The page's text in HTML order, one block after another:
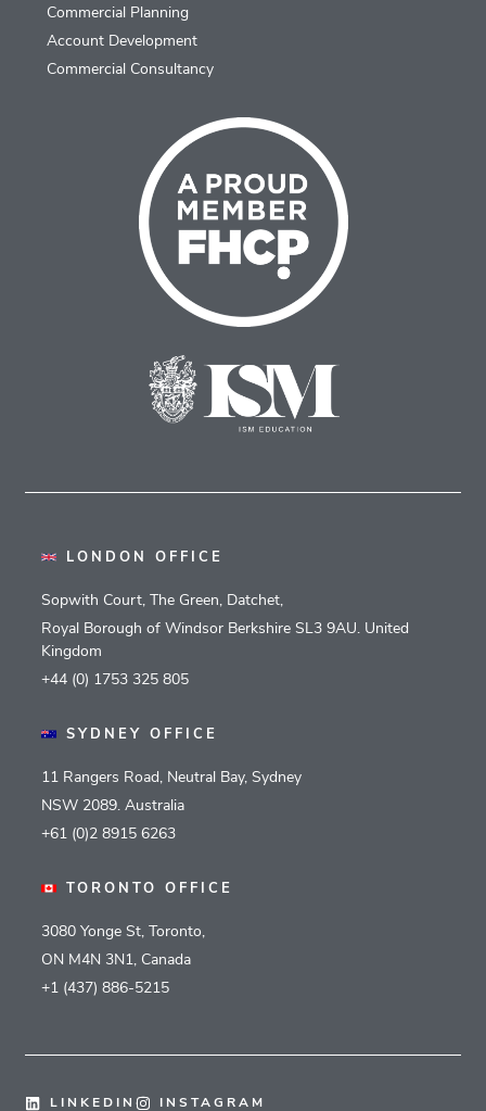
Commercial Planning
Account Development
Commercial Consultancy
LONDON OFFICE
Sopwith Court, The Green, Datchet,
Royal Borough of Windsor Berkshire SL3 9AU. United
Kingdom
+44 (0) 1753 325 805
SYDNEY OFFICE
11 Rangers Road, Neutral Bay, Sydney
NSW 2089. Australia
+61 (0)2 8915 6263
TORONTO OFFICE
3080 Yonge St, Toronto,
ON M4N 3N1, Canada
+1 (437) 886-5215
LINKEDIN INSTAGRAM